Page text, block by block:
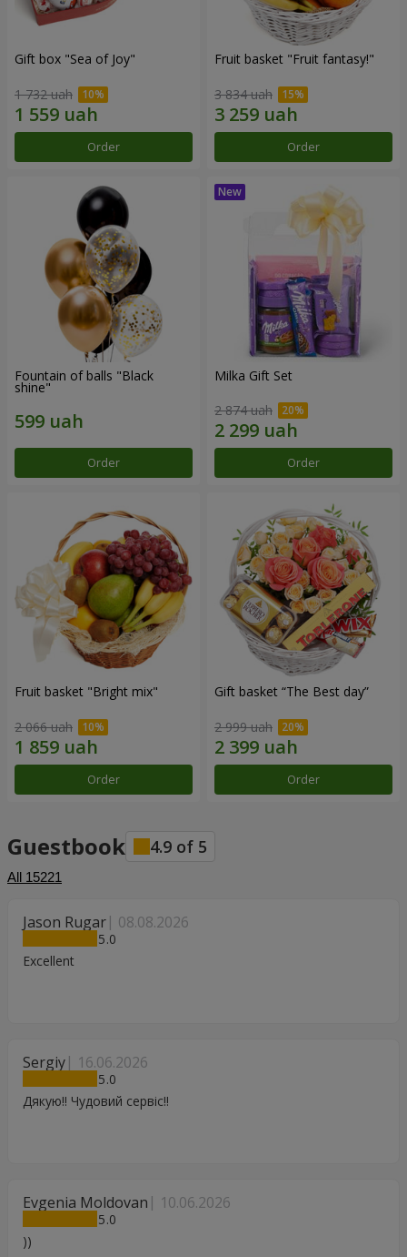
Gift box "Sea of Joy"
1 732 uah
Order
Fruit basket "Fruit fantasy!"
3 834 uah
Order
Fountain of balls "Black
shine"
Order
Milka Gift Set
2 874 uah
Order
Fruit basket "Bright mix"
2 066 uah
Order
Gift basket “The Best day”
2 999 uah
Order
Guestbook 4.9 of 5
All 15221
Jason Rugar 08.08.2026
5
Excellent
Sergiy 16.06.2026
5
Дякую!! Чудовий сервіс!!
Evgenia Moldovan 10.06.2026
5
))